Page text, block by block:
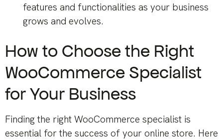
features and functionalities as your business
grows and evolves.
How to Choose the Right
WooCommerce Specialist
for Your Business
Finding the right WooCommerce specialist is
essential for the success of your online store. Here